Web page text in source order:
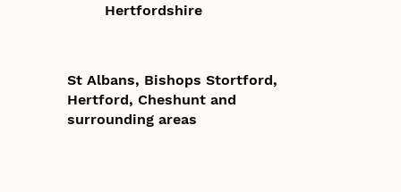
Hertfordshire
St Albans, Bishops Stortford,
Hertford, Cheshunt and
surrounding areas